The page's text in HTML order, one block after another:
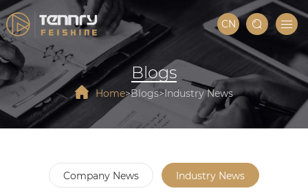
CN
Blogs
Home Blogs Industry News
Company News Industry News